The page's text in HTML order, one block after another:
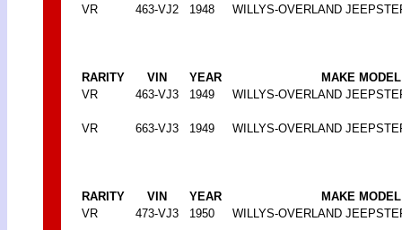
VR
463-VJ2 1948 WILLYS-OVERLAND
RARITY VIN YEAR
MAKE MODEL
VR
463-VJ3 1949 WILLYS-OVERLAND
VR 663-VJ3 1949 WILLYS-OVERLAND
RARITY VIN YEAR
MAKE MODEL
VR
473-VJ3 1950 WILLYS-OVERLAND